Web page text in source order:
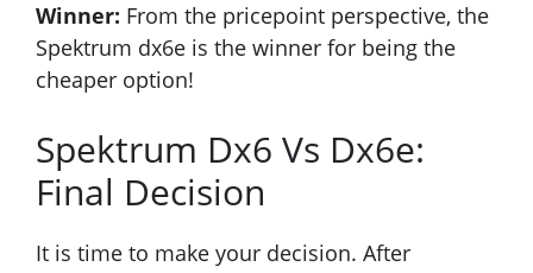
Winner: From the pricepoint perspective, the
Spektrum dx6e is the winner for being the
cheaper option!
Spektrum Dx6 Vs Dx6e:
Final Decision
It is time to make your decision. After